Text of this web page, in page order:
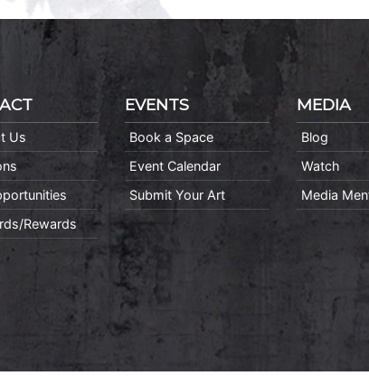
Us
Rewards
EVENTS
Book a Space
Event Calendar
Submit Your Art
MEDIA
Blog
Watch
Media